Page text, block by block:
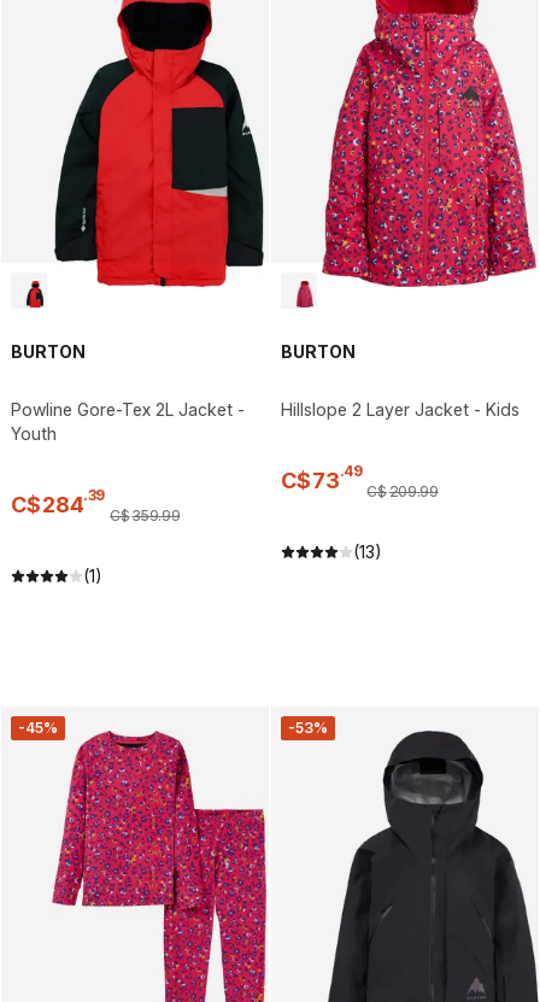
BURTON
Powline Gore-Tex 2L Jacket -
Youth
C$284.39
C$359.99
(1)
BURTON
Hillslope 2 Layer Jacket - Kids
C$73.49
C$209.99
(13)
-45% -53%